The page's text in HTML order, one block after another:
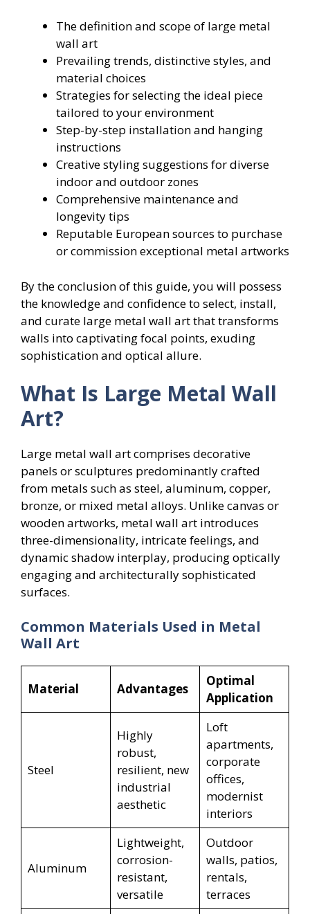
The definition and scope of large metal
wall art
Prevailing trends, distinctive styles, and
material choices
Strategies for selecting the ideal piece
tailored to your environment
Step-by-step installation and hanging
instructions
Creative styling suggestions for diverse
indoor and outdoor zones
Comprehensive maintenance and
longevity tips
Reputable European sources to purchase
or commission exceptional metal artworks
By the conclusion of this guide, you will possess
the knowledge and confidence to select, install,
and curate large metal wall art that transforms
walls into captivating focal points, exuding
sophistication and optical allure.
What Is Large Metal Wall
Art?
Large metal wall art comprises decorative
panels or sculptures predominantly crafted
from metals such as steel, aluminum, copper,
bronze, or mixed metal alloys. Unlike canvas or
wooden artworks, metal wall art introduces
three-dimensionality, intricate feelings, and
dynamic shadow interplay, producing optically
engaging and architecturally sophisticated
surfaces.
Common Materials Used in Metal
Wall Art
Material Advantages
Optimal
Application
Steel
Highly
robust,
resilient, new
industrial
aesthetic
Loft
apartments,
corporate
offices,
modernist
interiors
Aluminum
Lightweight,
corrosion-
resistant,
versatile
Outdoor
walls, patios,
rentals,
terraces